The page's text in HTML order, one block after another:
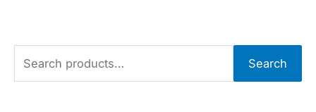
e
Search